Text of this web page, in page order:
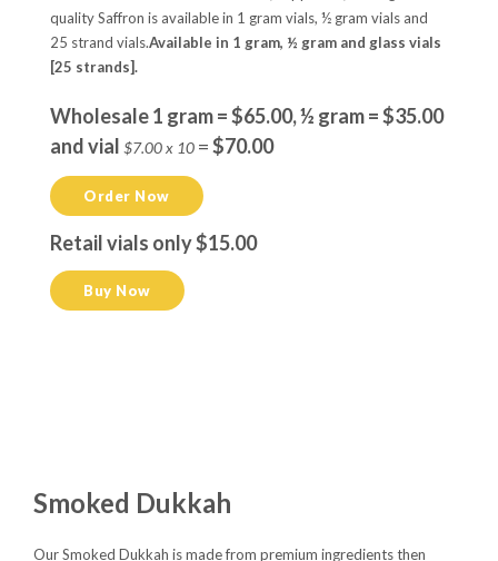
quality Saffron is available in 1 gram vials, ½ gram vials and
25 strand vials.Available in 1 gram, ½ gram and glass vials
[25 strands].
Wholesale 1 gram = $65.00, ½ gram = $35.00
and vial $7.00 x 10 =$70.00
Order Now
Retail vials only $15.00
Buy Now
Smoked Dukkah
Our Smoked Dukkah is made from premium ingredients then